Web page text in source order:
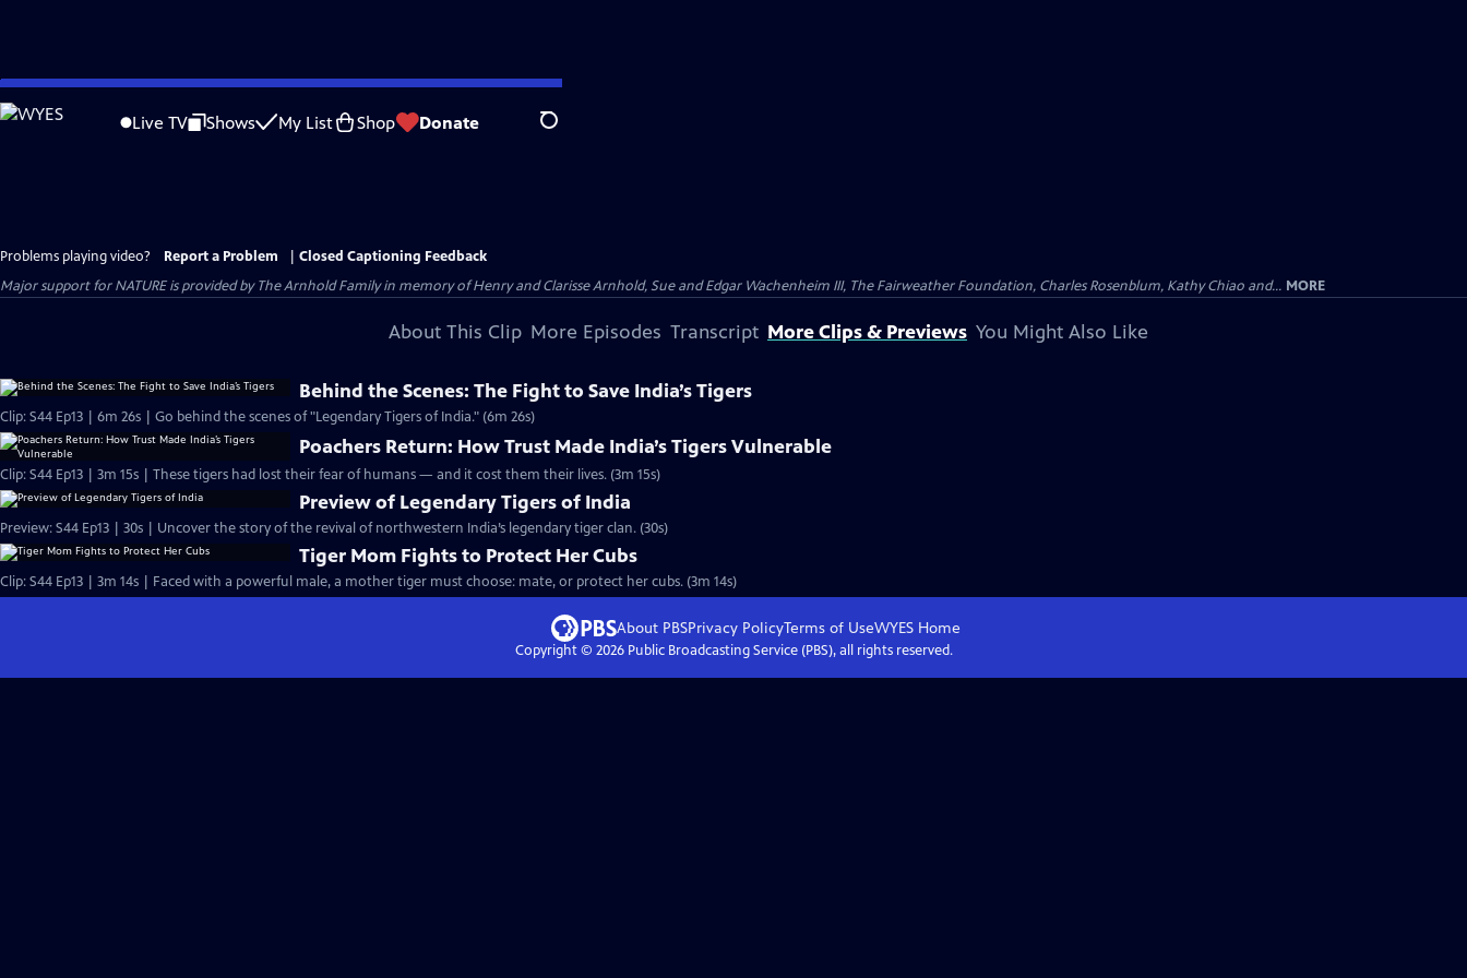
Skip
to
Live TV Shows My List Shop Donate Search
Problems playing video? Report a Problem
Closed Captioning Feedback
Major support for NATURE is provided by The Arnhold Family in memory of Henry and Clarisse Arnhold, Sue and Edgar Wachenheim III, The Fairweather Foundation, Charles Rosenblum, Kathy Chiao and... MORE
About This Clip More Episodes Transcript More Clips & Previews You Might Also Like
Behind the Scenes: The Fight to Save India’s Tigers
Clip: S44 Ep13 | 6m 26s | Go behind the scenes of "Legendary Tigers of India." (6m 26s)
Poachers Return: How Trust Made India’s Tigers Vulnerable
Clip: S44 Ep13 | 3m 15s | These tigers had lost their fear of humans — and it cost them their lives. (3m 15s)
Preview of Legendary Tigers of India
Preview: S44 Ep13 | 30s | Uncover the story of the revival of northwestern India’s legendary tiger clan. (30s)
Tiger Mom Fights to Protect Her Cubs
Clip: S44 Ep13 | 3m 14s | Faced with a powerful male, a mother tiger must choose: mate, or protect her cubs. (3m 14s)
About PBSPrivacy PolicyTerms of UseWYESHome
Copyright © 2026Public Broadcasting Service (PBS), all rights reserved.